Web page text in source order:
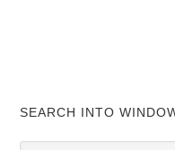
SEARCH INTO